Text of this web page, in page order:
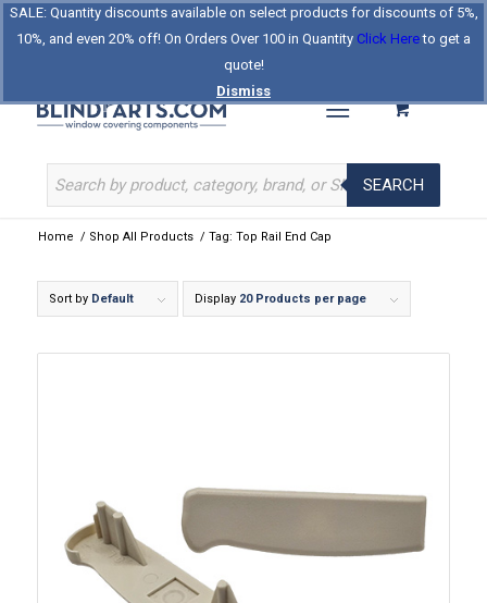
SALE: Quantity discounts available on select products for discounts of 5%,
10%, and even 20% off! On Orders Over 100 in Quantity Click Hereto get a
quote!
Dismiss
Log In Register
About Us Contact Us
Celebrating Our 25th Year
The Original BlindParts Store
SEARCH
Home / Shop All Products / Tag: Top Rail End Cap
Sort by Default Display 20 Products per page